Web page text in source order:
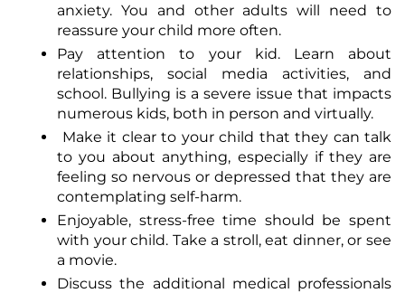
anxiety. You and other adults will need to
reassure your child more often.
Pay attention to your kid. Learn about
relationships, social media activities, and
school. Bullying is a severe issue that impacts
numerous kids, both in person and virtually.
Make it clear to your child that they can talk
to you about anything, especially if they are
feeling so nervous or depressed that they are
contemplating self-harm.
Enjoyable, stress-free time should be spent
with your child. Take a stroll, eat dinner, or see
a movie.
Discuss the additional medical professionals